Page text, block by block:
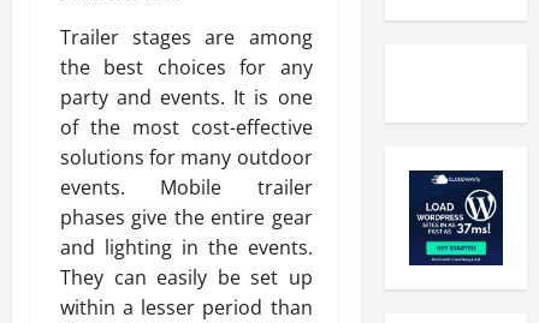
Trailer stages are among
the best choices for any
party and events. It is one
of the most cost-effective
solutions for many outdoor
events. Mobile trailer
phases give the entire gear
and lighting in the events.
They can easily be set up
within a lesser period than